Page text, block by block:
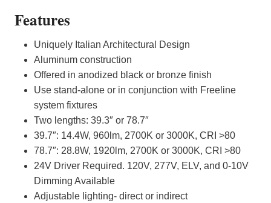
Features
Uniquely Italian Architectural Design
Aluminum construction
Offered in anodized black or bronze finish
Use stand-alone or in conjunction with Freeline
system fixtures
Two lengths: 39.3″ or 78.7″
39.7″: 14.4W, 960lm, 2700K or 3000K, CRI >80
78.7″: 28.8W, 1920lm, 2700K or 3000K, CRI >80
24V Driver Required. 120V, 277V, ELV, and 0-10V
Dimming Available
Adjustable lighting- direct or indirect